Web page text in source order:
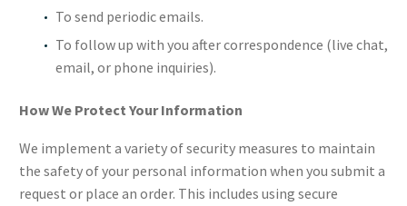
To send periodic emails.
To follow up with you after correspondence (live chat,
email, or phone inquiries).
How We Protect Your Information
We implement a variety of security measures to maintain
the safety of your personal information when you submit a
request or place an order. This includes using secure